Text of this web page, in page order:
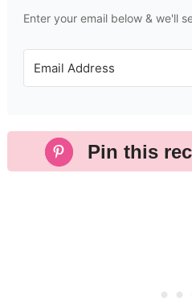
Enter your email below & we'll
Pin this